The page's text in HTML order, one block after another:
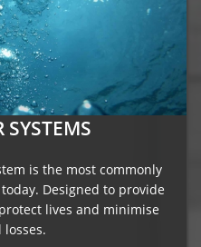
SYSTEMS
is the most commonly
Designed to provide
lives and minimise